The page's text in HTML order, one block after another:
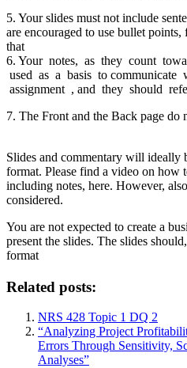
5. Your slides must not include
are encouraged to use bullet
that
6. Your notes, as they count
used as a basis to
assignment , and they should
7. The Front and the Back page
Slides and commentary will ideally
format. Please find a video on how
including notes, here. However,
considered.
You are not expected to create a
present the slides. The slides
format
Related posts:
NRS 428 Topic 1 DQ 2
“Analyzing Project
Errors Through Sensitivity,
Analyses”